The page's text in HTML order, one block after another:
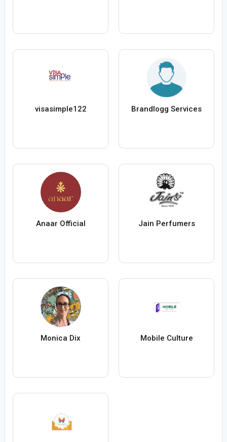
visasimple122 Brandlogg Services
Anaar Official Jain Perfumers
Monica Dix Mobile Culture